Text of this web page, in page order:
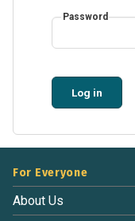
Password
Log in
For Everyone
About Us